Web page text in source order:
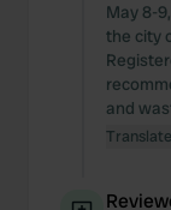
May 8-
the city
and